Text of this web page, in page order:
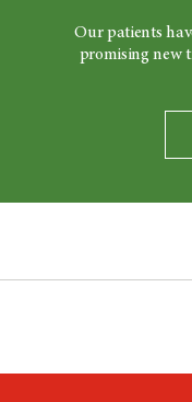
Our patients
promising new